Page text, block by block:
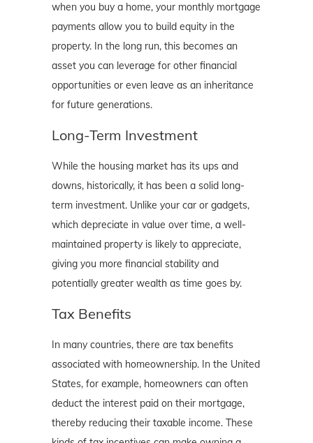
when you buy a home, your monthly mortgage
payments allow you to build equity in the
property. In the long run, this becomes an
asset you can leverage for other financial
opportunities or even leave as an inheritance
for future generations.
Long-Term Investment
While the housing market has its ups and
downs, historically, it has been a solid long-
term investment. Unlike your car or gadgets,
which depreciate in value over time, a well-
maintained property is likely to appreciate,
giving you more financial stability and
potentially greater wealth as time goes by.
Tax Benefits
In many countries, there are tax benefits
associated with homeownership. In the United
States, for example, homeowners can often
deduct the interest paid on their mortgage,
thereby reducing their taxable income. These